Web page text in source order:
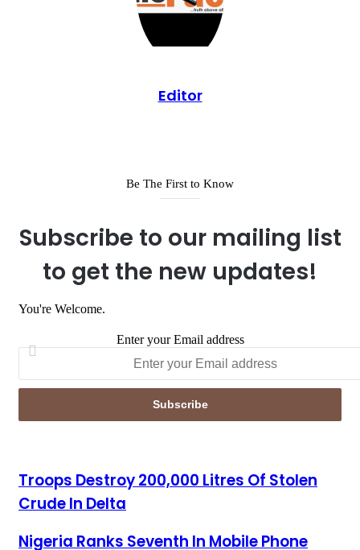
Editor
Be The First to Know
Subscribe to our mailing list
to get the new updates!
You're Welcome.
Enter your Email address
Troops Destroy 200,000 Litres Of Stolen Crude In Delta
Troops Destroy 200,000 Litres Of Stolen
Crude In Delta
Nigeria Ranks Seventh In Mobile Phone Usage Globally-NCC
Nigeria Ranks Seventh In Mobile Phone